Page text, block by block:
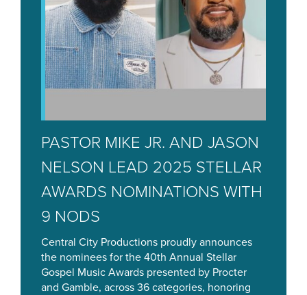
PASTOR MIKE JR. AND JASON
NELSON LEAD 2025 STELLAR
AWARDS NOMINATIONS WITH
9 NODS
Central City Productions proudly announces
the nominees for the 40th Annual Stellar
Gospel Music Awards presented by Procter
and Gamble, across 36 categories, honoring